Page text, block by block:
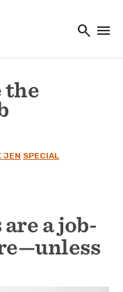
search menu
the
JEN SPECIAL
a job-